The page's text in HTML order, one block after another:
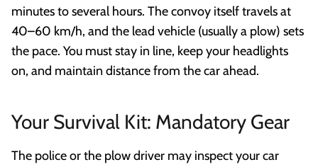
minutes to several hours. The convoy itself travels at
40–60 km/h, and the lead vehicle (usually a plow) sets
the pace. You must stay in line, keep your headlights
on, and maintain distance from the car ahead.
Your Survival Kit: Mandatory Gear
The police or the plow driver may inspect your car